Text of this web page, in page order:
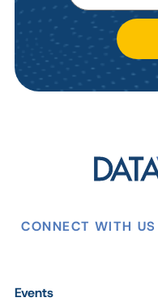
CONNECT WITH US
Events